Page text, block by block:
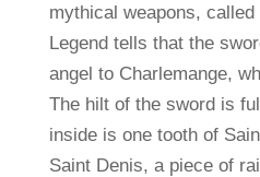
mythical weapons, called
Legend tells that the
angel to Charlemange,
The hilt of the sword is
inside is one tooth of
Saint Denis, a piece of